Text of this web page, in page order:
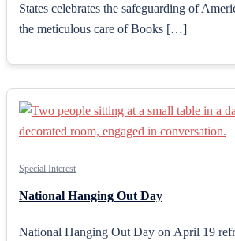
States celebrates the safeguarding of
the meticulous care of Books […]
Special Interest
National Hanging Out Day
National Hanging Out Day on April 19